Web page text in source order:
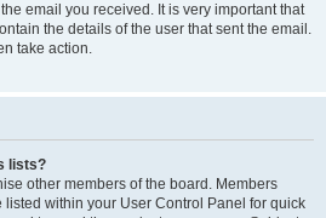
email you received. It is very important that
the details of the user that sent the email.
take action.
lists?
other members of the board. Members
within your User Control Panel for quick